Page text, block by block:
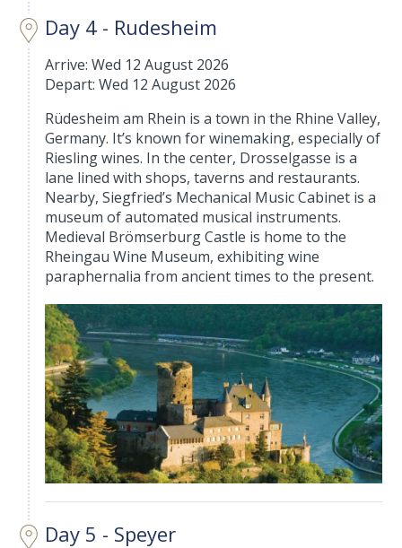
Day 4 - Rudesheim
Arrive: Wed 12 August 2026
Depart: Wed 12 August 2026
Rüdesheim am Rhein is a town in the Rhine Valley,
Germany. It’s known for winemaking, especially of
Riesling wines. In the center, Drosselgasse is a
lane lined with shops, taverns and restaurants.
Nearby, Siegfried’s Mechanical Music Cabinet is a
museum of automated musical instruments.
Medieval Brömserburg Castle is home to the
Rheingau Wine Museum, exhibiting wine
paraphernalia from ancient times to the present.
Day 5 - Speyer